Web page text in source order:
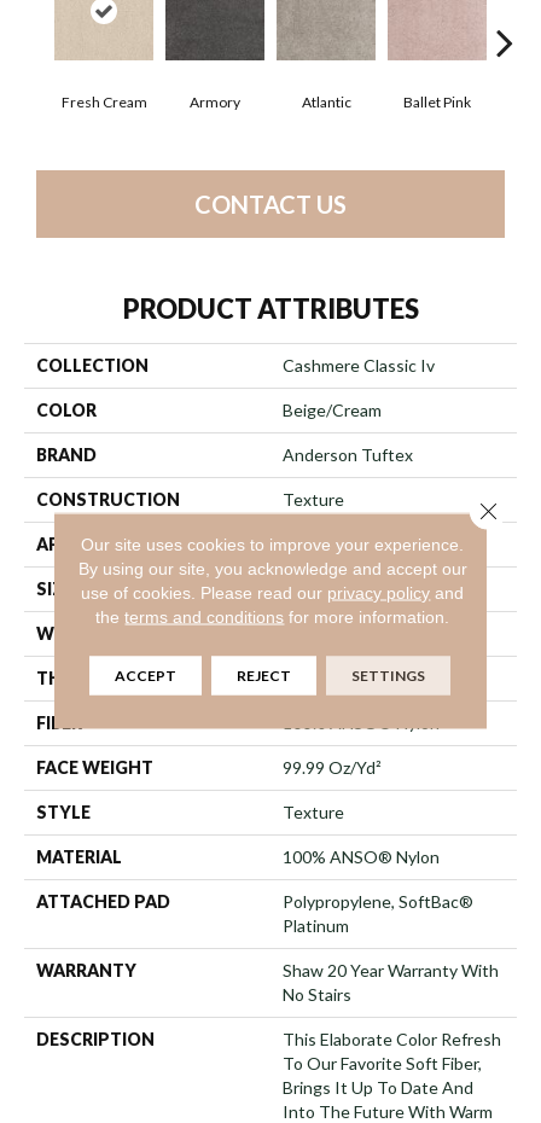
Fresh Cream Armory Atlantic Ballet Pink
CONTACT US
PRODUCT ATTRIBUTES
COLLECTION Cashmere Classic Iv
COLOR Beige/Cream
BRAND Anderson Tuftex
CONSTRUCTION Texture
APPLICATION Residential
SIZE 12 Ft
WIDTH
THICKNESS 1 In
FIBER
FACE WEIGHT 99.99 Oz/yd²
STYLE Texture
MATERIAL 100% ANSO® Nylon
ATTACHED PAD
Polypropylene, SoftBac®
Platinum
WARRANTY
Shaw 20 Year Warranty With
No Stairs
DESCRIPTION
This Elaborate Color Refresh
To Our Favorite Soft Fiber,
Brings It Up To Date And
Into The Future With Warm
Our site uses cookies to improve your experience.
By using our site, you acknowledge and accept our
use of cookies. Please read our privacy policy and
theterms and conditions for more information.
ACCEPT REJECT SETTINGS
Close